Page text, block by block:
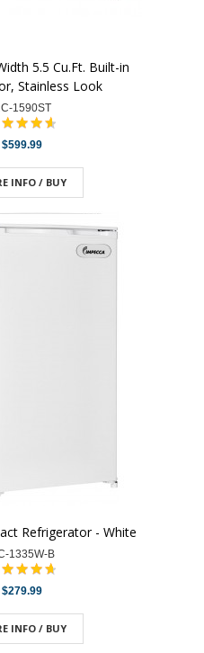
5.5 Cu.Ft. Built-in
Stainless Look
1590ST
$599.99
INFO / BUY
Refrigerator - White
1335W-B
$279.99
INFO / BUY